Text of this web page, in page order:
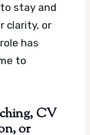
stay and
clarity, or
has
to
CV
or